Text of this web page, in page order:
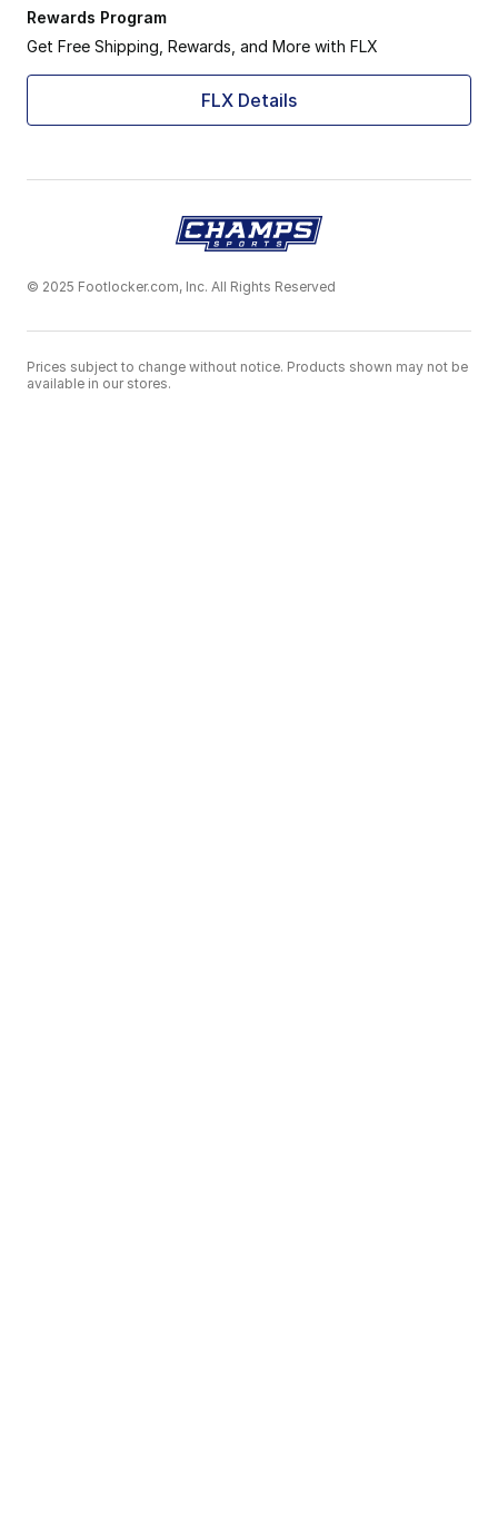
Rewards Program
Get Free Shipping, Rewards, and More with FLX
FLX Details
© 2025 Footlocker.com, Inc. All Rights Reserved
Prices subject to change without notice. Products shown may not be
available in our stores.